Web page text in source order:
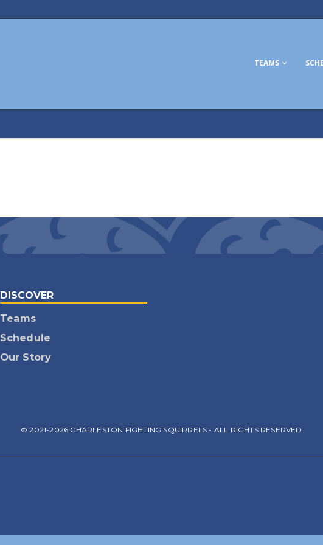
TEAMS
DISCOVER
Teams
Schedule
Our Story
© 2021-2026 CHARLESTON FIGHTING SQUIRRELS - ALL RIGHTS RESERVED.